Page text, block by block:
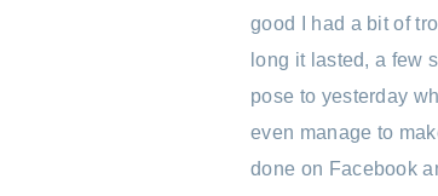
good I had a bit of
long it lasted, a few
pose to yesterday
even manage to
done on Facebook